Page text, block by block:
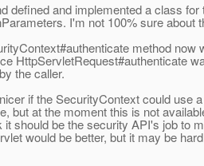
defined and implemented a class
I'm not 100% sure about
method now
HttpServletRequest#authenticate
the caller.
if the SecurityContext could use
but at the moment this is not
it should be the security API's job to
would be better, but it may be